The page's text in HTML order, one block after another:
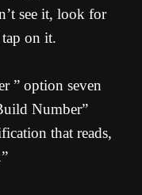
see it, look for
on it.
” option seven
Number”
that reads,